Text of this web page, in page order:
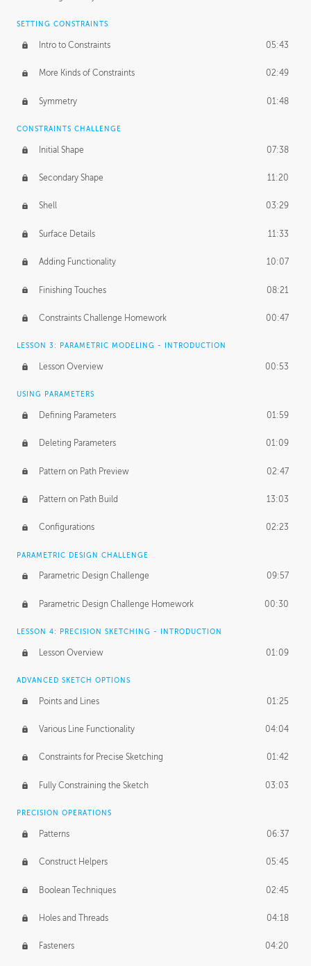
SETTING CONSTRAINTS
Intro to Constraints 05:43
More Kinds of Constraints 02:49
Symmetry 01:48
CONSTRAINTS CHALLENGE
Initial Shape 07:38
Secondary Shape 11:20
Shell 03:29
Surface Details 11:33
Adding Functionality 10:07
Finishing Touches 08:21
Constraints Challenge Homework 00:47
LESSON 3: PARAMETRIC MODELING - INTRODUCTION
Lesson Overview 00:53
USING PARAMETERS
Defining Parameters 01:59
Deleting Parameters 01:09
Pattern on Path Preview 02:47
Pattern on Path Build 13:03
Configurations 02:23
PARAMETRIC DESIGN CHALLENGE
Parametric Design Challenge 09:57
Parametric Design Challenge Homework 00:30
LESSON 4: PRECISION SKETCHING - INTRODUCTION
Lesson Overview 01:09
ADVANCED SKETCH OPTIONS
Points and Lines 01:25
Various Line Functionality 04:04
Constraints for Precise Sketching 01:42
Fully Constraining the Sketch 03:03
PRECISION OPERATIONS
Patterns 06:37
Construct Helpers 05:45
Boolean Techniques 02:45
Holes and Threads 04:18
Fasteners 04:20